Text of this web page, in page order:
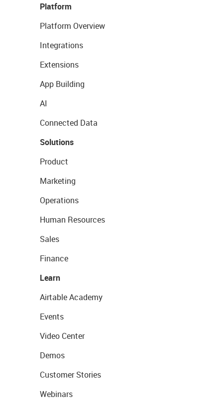
Platform
Platform Overview
Integrations
Extensions
App Building
AI
Connected Data
Solutions
Product
Marketing
Operations
Human Resources
Sales
Finance
Learn
Airtable Academy
Events
Video Center
Demos
Customer Stories
Webinars